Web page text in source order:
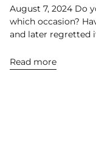
August 7, 2024 Do
which occasion?
and later regretted
Read more